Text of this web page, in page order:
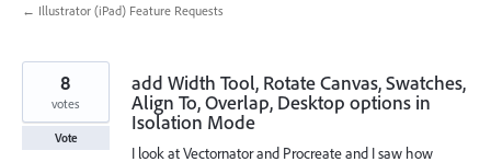
← Illustrator (iPad) Feature Requests
add Width Tool, Rotate Canvas, Swatches,
Align To, Overlap, Desktop options in
Isolation Mode
I look at Vectornator and Procreate and I saw how
8
votes
Vote